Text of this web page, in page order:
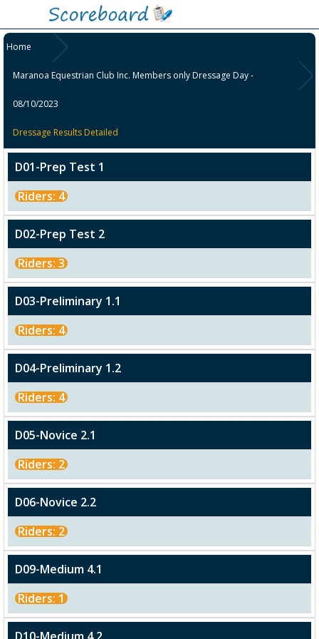
Home
Maranoa Equestrian Club Inc. Members only Dressage Day -
08/10/2023
Dressage Results Detailed
D01-Prep Test 1
Riders: 4
D02-Prep Test 2
Riders: 3
D03-Preliminary 1.1
Riders: 4
D04-Preliminary 1.2
Riders: 4
D05-Novice 2.1
Riders: 2
D06-Novice 2.2
Riders: 2
D09-Medium 4.1
Riders: 1